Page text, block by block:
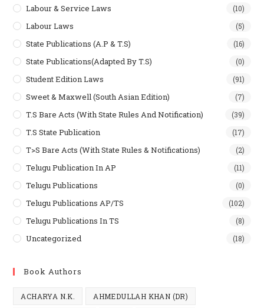
Labour & Service Laws (10)
Labour Laws (5)
State Publications (A.P & T.s) (16)
State Publications(Adapted By T.S) (0)
Student Edition Laws (91)
Sweet & Maxwell (South Asian Edition) (7)
T.S Bare Acts (With State Rules And Notification) (39)
T.S State Publication (17)
T>S Bare Acts (With State Rules & Notifications) (2)
Telugu Publication In AP (11)
Telugu Publications (0)
Telugu Publications AP/TS (102)
Telugu Publications In TS (8)
Uncategorized (18)
Book Authors
ACHARYA N.K. AHMEDULLAH KHAN (DR)